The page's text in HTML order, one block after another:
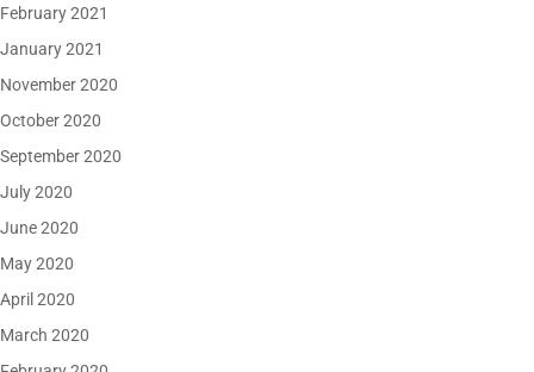
February 2021
January 2021
November 2020
October 2020
September 2020
July 2020
June 2020
May 2020
April 2020
March 2020